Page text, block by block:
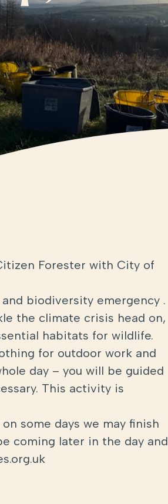
Forester with City of
biodiversity emergency .
the climate crisis head on,
habitats for wildlife.
for outdoor work and
day – you will be guided
This activity is
some days we may finish
coming later in the day and